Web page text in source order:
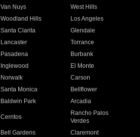
Van Nuys
West Hills
Woodland Hills
Los Angeles
Santa Clarita
Glendale
Lancaster
Torrance
Pasadena
Burbank
Inglewood
El Monte
Norwalk
Carson
Santa Monica
Bellflower
Baldwin Park Arcadia
Cerritos
Rancho Palos
Verdes
Bell Gardens
Claremont